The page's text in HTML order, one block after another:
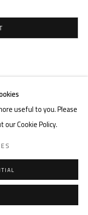
useful to you. Please
Cookie Policy.